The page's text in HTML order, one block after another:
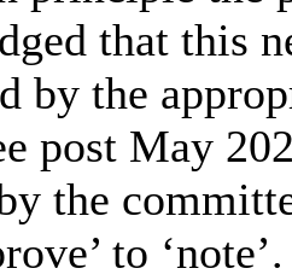
that this
by the
post May
the
to ‘note’.